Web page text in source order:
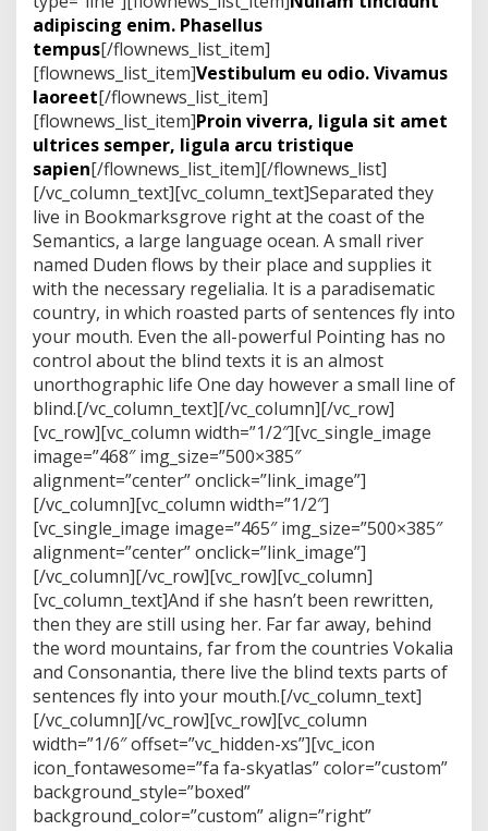
adipiscing enim. Phasellus
tempus[/flownews_list_item]
[flownews_list_item]Vestibulum eu odio. Vivamus
laoreet[/flownews_list_item]
[flownews_list_item]Proin viverra, ligula sit amet
ultrices semper, ligula arcu tristique
sapien[/flownews_list_item][/flownews_list]
[/vc_column_text][vc_column_text]Separated they
live in Bookmarksgrove right at the coast of the
Semantics, a large language ocean. A small river
named Duden flows by their place and supplies it
with the necessary regelialia. It is a paradisematic
country, in which roasted parts of sentences fly into
your mouth. Even the all-powerful Pointing has no
control about the blind texts it is an almost
unorthographic life One day however a small line of
blind.[/vc_column_text][/vc_column][/vc_row]
[vc_row][vc_column width=”1/2″][vc_single_image
image=”468″ img_size=”500×385″
alignment=”center” onclick=”link_image”]
[/vc_column][vc_column width=”1/2″]
[vc_single_image image=”465″ img_size=”500×385″
alignment=”center” onclick=”link_image”]
[/vc_column][/vc_row][vc_row][vc_column]
[vc_column_text]And if she hasn’t been rewritten,
then they are still using her. Far far away, behind
the word mountains, far from the countries Vokalia
and Consonantia, there live the blind texts parts of
sentences fly into your mouth.[/vc_column_text]
[/vc_column][/vc_row][vc_row][vc_column
width=”1/6″ offset=”vc_hidden-xs”][vc_icon
icon_fontawesome=”fa fa-skyatlas” color=”custom”
background_style=”boxed”
background_color=”custom” align=”right”